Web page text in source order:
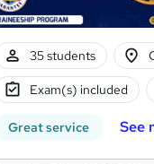
35 students
Exam(s) included
Great service See